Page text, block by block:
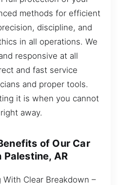
methods for efficient
discipline, and
in all operations. We
responsive at all
and fast service
and proper tools.
it is when you cannot
away.
of Our Car
AR
Clear Breakdown –